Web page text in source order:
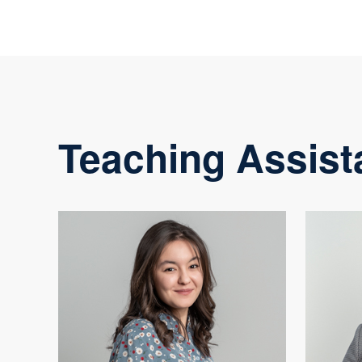
Teaching